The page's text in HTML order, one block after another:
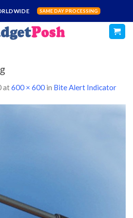
SAME DAY PROCESSING
at600 × 600 in Bite Alert Indicator